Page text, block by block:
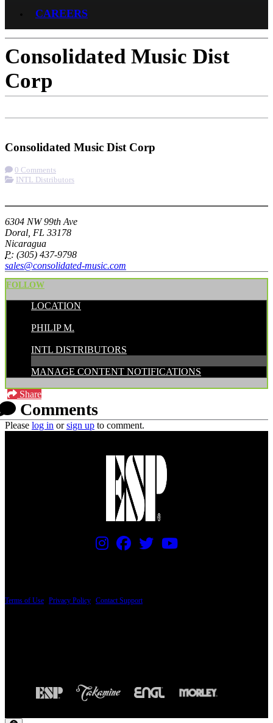
CAREERS
Consolidated Music Dist
Corp
Consolidated Music Dist Corp
0 Comments
INTL Distributors
6304 NW 99th Ave
Doral, FL 33178
Nicaragua
P: (305) 437-9798
sales@consolidated-music.com
FOLLOW
LOCATION
PHILIP M.
INTL DISTRIBUTORS
MANAGE CONTENT NOTIFICATIONS
Share
Comments
Please log in orsign up to comment.
Terms of Use Privacy Policy Contact Support